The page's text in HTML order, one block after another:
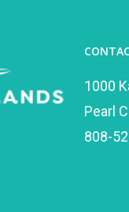
1000
Pearl
808-